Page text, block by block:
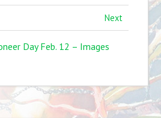
Next
Day Feb. 12 – Images